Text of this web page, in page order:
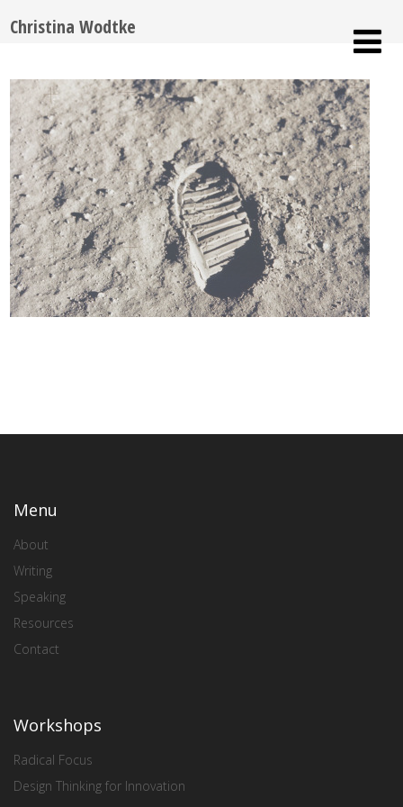
Christina Wodtke
Menu
About
Writing
Speaking
Resources
Contact
Workshops
Radical Focus
Design Thinking for Innovation